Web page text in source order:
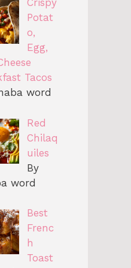
Crispy
Potat
o,
Egg,
Tacos
word
Red
Chilaq
uiles
By
word
Best
Frenc
h
Toast